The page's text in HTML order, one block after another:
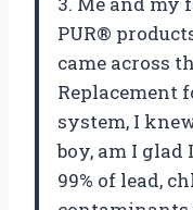
PUR®
came across
Replacement
system, I
boy, am I glad
99% of lead,